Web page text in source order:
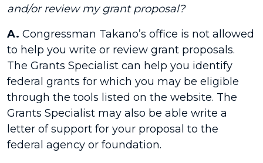
and/or review my grant proposal?
A. Congressman Takano’s office is not allowed
to help you write or review grant proposals.
The Grants Specialist can help you identify
federal grants for which you may be eligible
through the tools listed on the website. The
Grants Specialist may also be able write a
letter of support for your proposal to the
federal agency or foundation.